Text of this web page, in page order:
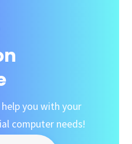
you with your
computer needs!